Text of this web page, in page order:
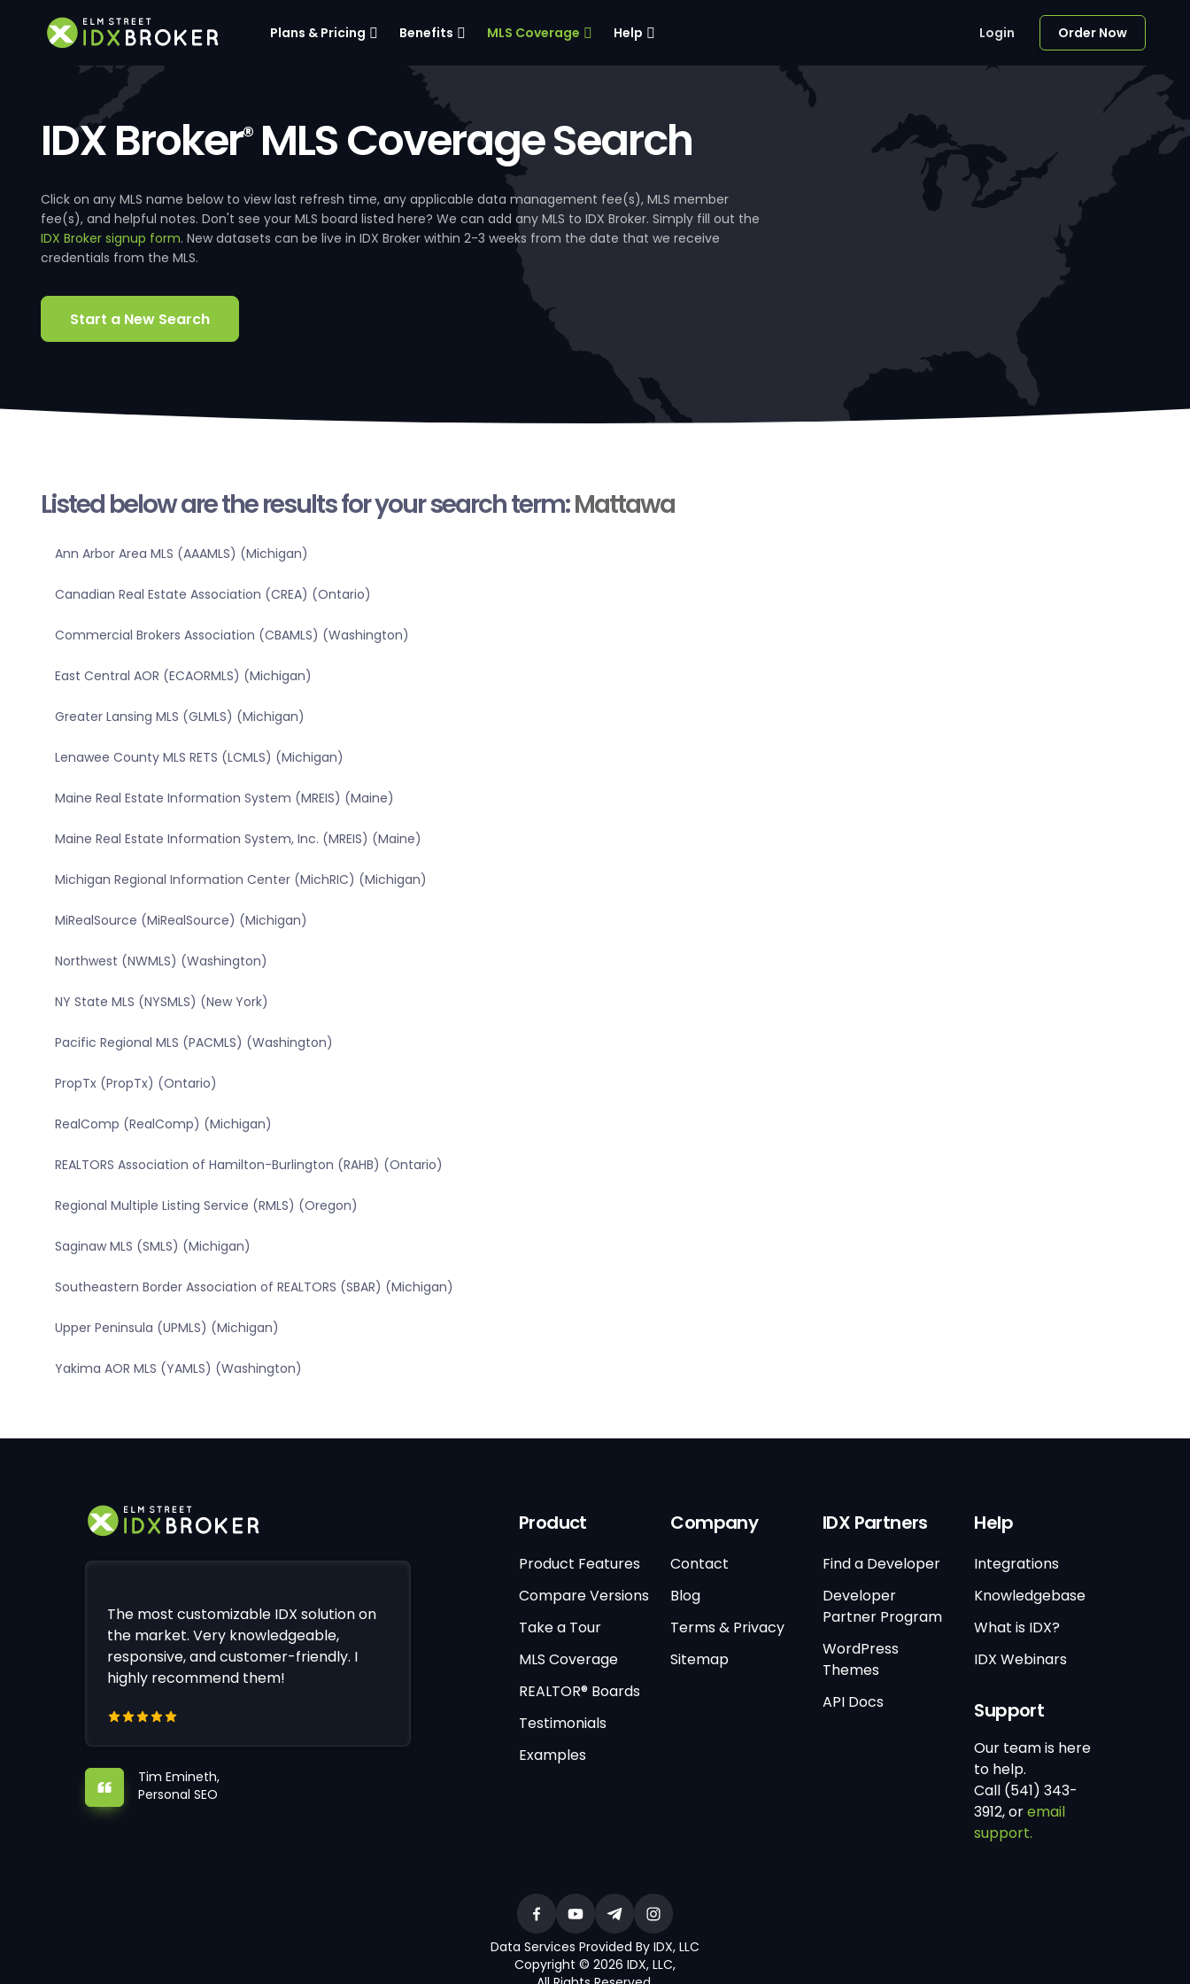
Plans & Pricing Benefits MLS Coverage Help Login Order Now
IDX Broker®MLS Coverage Search
Click on any MLS name below to view last refresh time, any applicable data management fee(s), MLS member
fee(s), and helpful notes. Don't see your MLS board listed here? We can add any MLS to IDX Broker. Simply fill out the
IDX Broker signup form. New datasets can be live in IDX Broker within 2-3 weeks from the date that we receive
credentials from the MLS.
Start a New Search
Listed below are the results for your search term:Mattawa
Ann Arbor Area MLS (AAAMLS) (Michigan)
Canadian Real Estate Association (CREA) (Ontario)
Commercial Brokers Association (CBAMLS) (Washington)
East Central AOR (ECAORMLS) (Michigan)
Greater Lansing MLS (GLMLS) (Michigan)
Lenawee County MLS RETS (LCMLS) (Michigan)
Maine Real Estate Information System (MREIS) (Maine)
Maine Real Estate Information System, Inc. (MREIS) (Maine)
Michigan Regional Information Center (MichRIC) (Michigan)
MiRealSource (MiRealSource) (Michigan)
Northwest (NWMLS) (Washington)
NY State MLS (NYSMLS) (New York)
Pacific Regional MLS (PACMLS) (Washington)
PropTx (PropTx) (Ontario)
RealComp (RealComp) (Michigan)
REALTORS Association of Hamilton-Burlington (RAHB) (Ontario)
Regional Multiple Listing Service (RMLS) (Oregon)
Saginaw MLS (SMLS) (Michigan)
Southeastern Border Association of REALTORS (SBAR) (Michigan)
Upper Peninsula (UPMLS) (Michigan)
Yakima AOR MLS (YAMLS) (Washington)
The most customizable IDX solution on
the market. Very knowledgeable,
responsive, and customer-friendly. I
highly recommend them!
Tim Emineth,
Personal SEO
Product
Product Features
Compare Versions
Take a Tour
MLS Coverage
REALTOR® Boards
Testimonials
Examples
Company
Contact
Blog
Terms & Privacy
Sitemap
IDX Partners
Find a Developer
Developer
Partner Program
WordPress
Themes
API Docs
Help
Integrations
Knowledgebase
What is IDX?
IDX Webinars
Support
Our team is here
to help.
Call (541) 343-
3912, oremail
support.
Data Services Provided By IDX, LLC
Copyright © 2026 IDX, LLC,